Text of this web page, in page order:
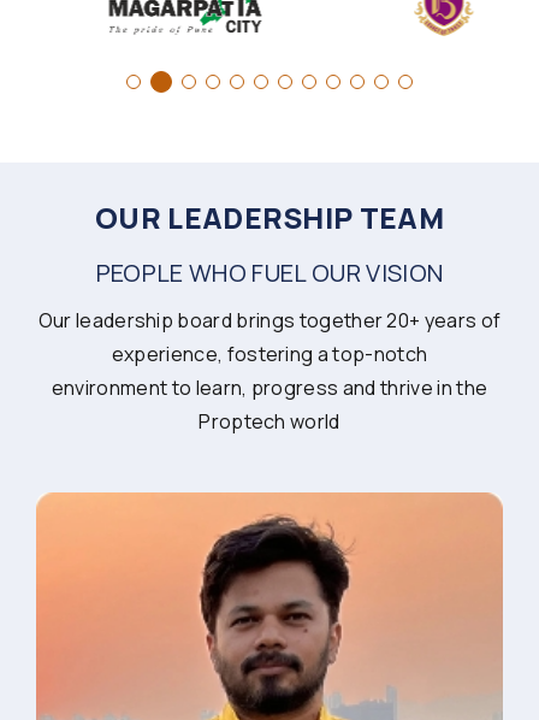
OUR LEADERSHIP TEAM
PEOPLE WHO FUEL OUR VISION
Our leadership board brings together 20+ years of
experience, fostering a top-notch
environment to learn, progress and thrive in the
Proptech world